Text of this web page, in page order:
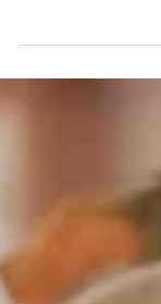
35. The 40x30 cms photos are on Pigment inkjet printed